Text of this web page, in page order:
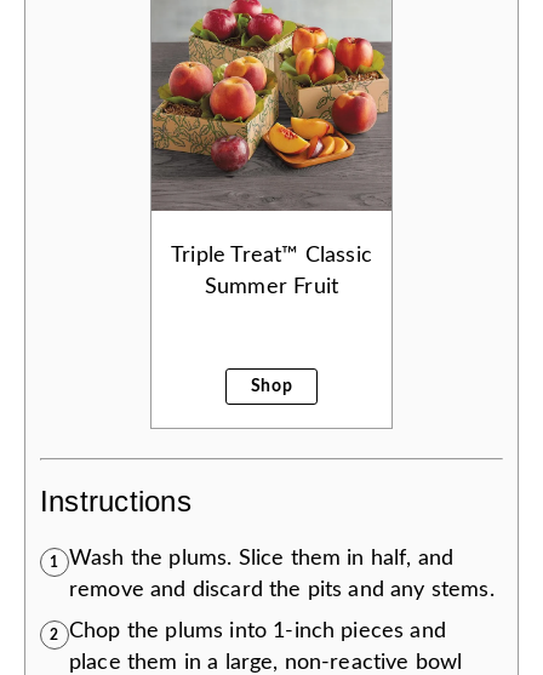
Triple Treat™ Classic
Summer Fruit
Shop
Instructions
1
Wash the plums. Slice them in half, and
remove and discard the pits and any stems.
2
Chop the plums into 1-inch pieces and
place them in a large, non-reactive bowl